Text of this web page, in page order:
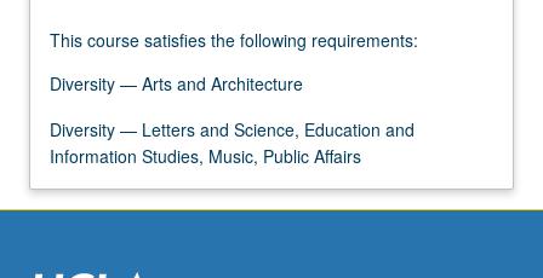
This course satisfies the following requirements:
Diversity — Arts and Architecture
Diversity — Letters and Science, Education and
Information Studies, Music, Public Affairs